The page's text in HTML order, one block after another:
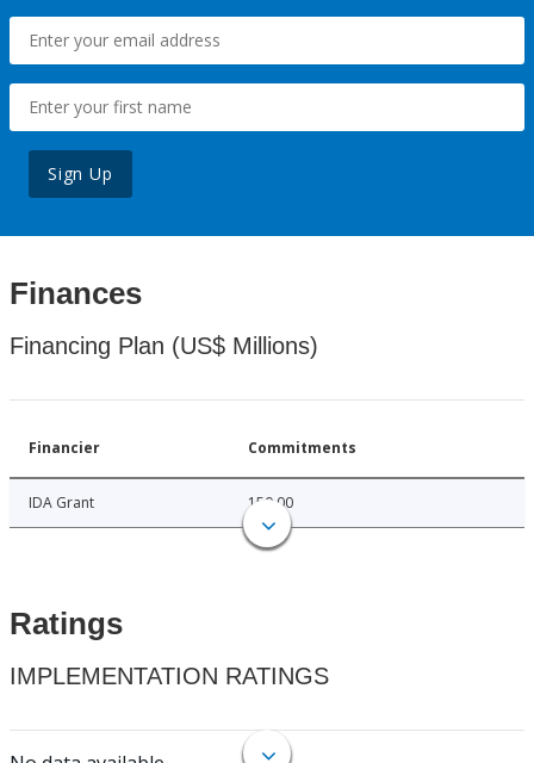
Sign Up
Finances
Financing Plan (US$ Millions)
Financier Commitments
IDA Grant 150.00
Ratings
IMPLEMENTATION RATINGS